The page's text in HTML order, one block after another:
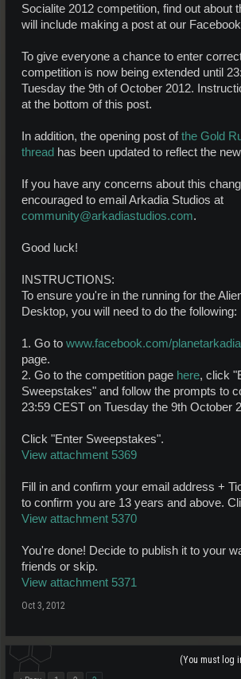
Socialite 2012 competition, find out about
will include making a post at our
To give everyone a chance to enter
competition is now being extended until
Tuesday the 9th of October 2012.
at the bottom of this post.
In addition, the opening post ofthe Gold
thread has been updated to reflect the
If you have any concerns about this
encouraged to email Arkadia Studios at
community@arkadiastudios.com.
Good luck!
INSTRUCTIONS:
To ensure you're in the running for the
Desktop, you will need to do the following:
1. Go to www.facebook.com/planetarkadia
page.
2. Go to the competition page here, click
Sweepstakes" and follow the prompts to
23:59 CEST on Tuesday the 9th October
Click "Enter Sweepstakes".
View attachment 5369
Fill in and confirm your email address +
to confirm you are 13 years and above.
View attachment 5370
You're done! Decide to publish it to your
friends or skip.
View attachment 5371
Oct 3, 2012
(You must log